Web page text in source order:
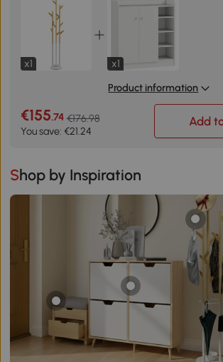
x1
x1
Product information
€155.74 €176.98
You save: €21.24
Add
Shop by Inspiration